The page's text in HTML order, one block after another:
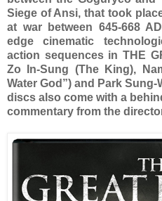
Siege of Ansi, that took
at war between 645-668
edge cinematic
action sequences in THE
Zo In-Sung (The King),
Water God”) and Park
discs also come with a
commentary from the